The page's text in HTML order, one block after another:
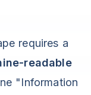
requires a
readable
"Information